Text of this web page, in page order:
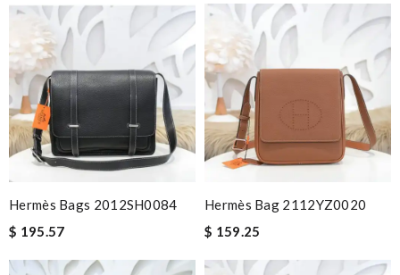
Hermès Bags 2012SH0084
$ 195.57
Hermès Bag 2112YZ0020
$ 159.25